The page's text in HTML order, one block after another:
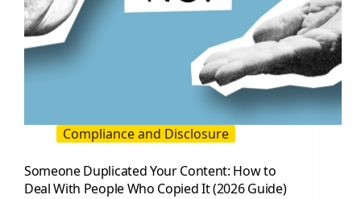
Compliance and Disclosure
Someone Duplicated Your Content: How to
Deal With People Who Copied It (2026 Guide)